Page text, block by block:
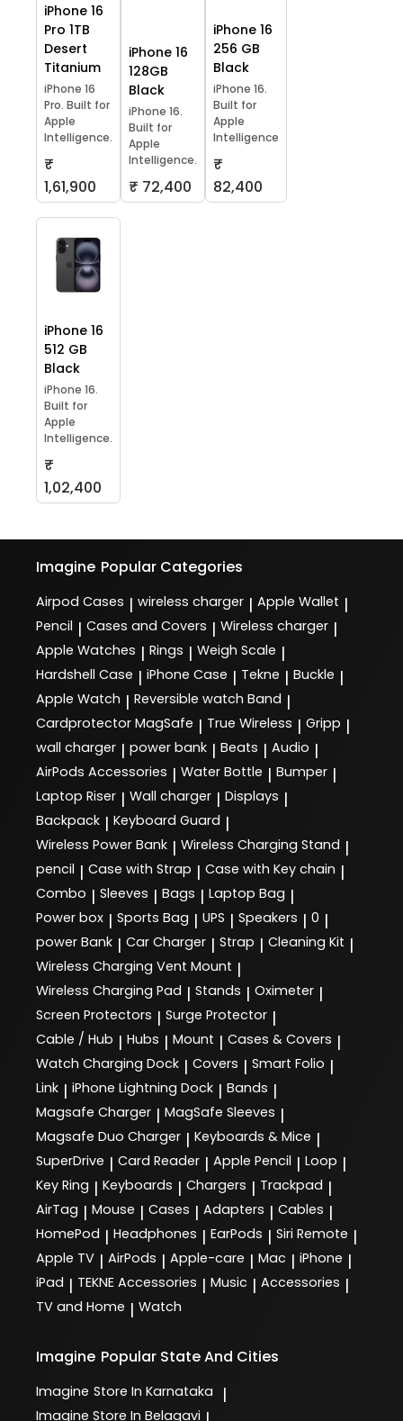
iPhone 16
Pro 1TB
Desert
Titanium
iPhone 16
Pro. Built for
Apple
Intelligence.
₹
1,61,900
iPhone 16
128GB
Black
iPhone 16.
Built for
Apple
Intelligence.
₹ 72,400
iPhone 16
256 GB
Black
iPhone 16.
Built for
Apple
Intelligence
₹
82,400
iPhone 16
512 GB
Black
iPhone 16.
Built for
Apple
Intelligence.
₹
1,02,400
Imagine Popular Categories
Airpod Cases | wireless charger | Apple Wallet |
Pencil | Cases and Covers | Wireless charger |
Apple Watches | Rings | Weigh Scale |
Hardshell Case | iPhone Case | Tekne | Buckle |
Apple Watch | Reversible watch Band |
Cardprotector MagSafe | True Wireless | Gripp |
wall charger | power bank | Beats | Audio |
AirPods Accessories | Water Bottle | Bumper |
Laptop Riser | Wall charger | Displays |
Backpack | Keyboard Guard |
Wireless Power Bank | Wireless Charging Stand |
pencil | Case with Strap | Case with Key chain |
Combo | Sleeves | Bags | Laptop Bag |
Power box | Sports Bag | UPS | Speakers | 0 |
power Bank | Car Charger | Strap | Cleaning Kit |
Wireless Charging Vent Mount |
Wireless Charging Pad | Stands | Oximeter |
Screen Protectors | Surge Protector |
Cable / Hub | Hubs | Mount | Cases & Covers |
Watch Charging Dock | Covers | Smart Folio |
Link | iPhone Lightning Dock | Bands |
Magsafe Charger | MagSafe Sleeves |
Magsafe Duo Charger | Keyboards & Mice |
SuperDrive | Card Reader | Apple Pencil | Loop |
Key Ring | Keyboards | Chargers | Trackpad |
AirTag | Mouse | Cases | Adapters | Cables |
HomePod | Headphones | EarPods | Siri Remote |
Apple TV | AirPods | Apple-care | Mac | iPhone |
iPad | TEKNE Accessories | Music | Accessories |
TV and Home | Watch
Imagine Popular State And Cities
Imagine Store In Karnataka |
Imagine Store In Belagavi